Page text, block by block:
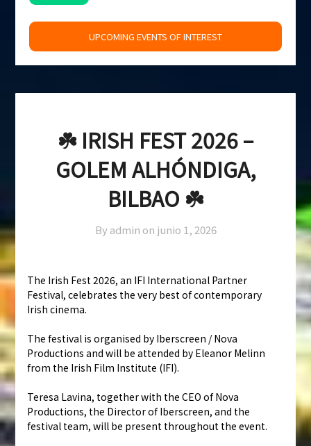
UPCOMING EVENTS OF INTEREST
☘️ IRISH FEST 2026 –
GOLEM ALHÓNDIGA,
BILBAO ☘️
By admin on junio 1, 2026
The Irish Fest 2026, an IFI International Partner
Festival, celebrates the very best of contemporary
Irish cinema.
The festival is organised by Iberscreen / Nova
Productions and will be attended by Eleanor Melinn
from the Irish Film Institute (IFI).
Teresa Lavina, together with the CEO of Nova
Productions, the Director of Iberscreen, and the
festival team, will be present throughout the event.